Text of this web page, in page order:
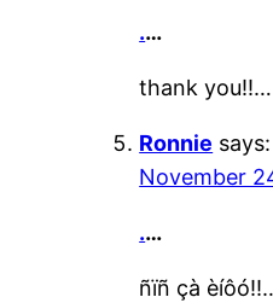
.…
thank you!!…
Ronnie says:
November
.…
ñïñ çà